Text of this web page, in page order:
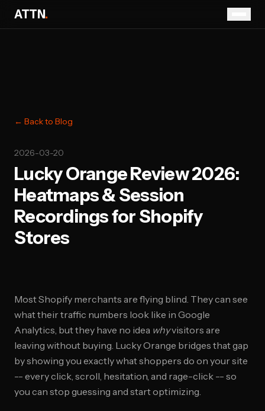
ATTN.
← Back to Blog
2026-03-20
Lucky Orange Review 2026:
Heatmaps & Session
Recordings for Shopify
Stores
Most Shopify merchants are flying blind. They can see
what their traffic numbers look like in Google
Analytics, but they have no idea whyvisitors are
leaving without buying. Lucky Orange bridges that gap
by showing you exactly what shoppers do on your site
-- every click, scroll, hesitation, and rage-click -- so
you can stop guessing and start optimizing.